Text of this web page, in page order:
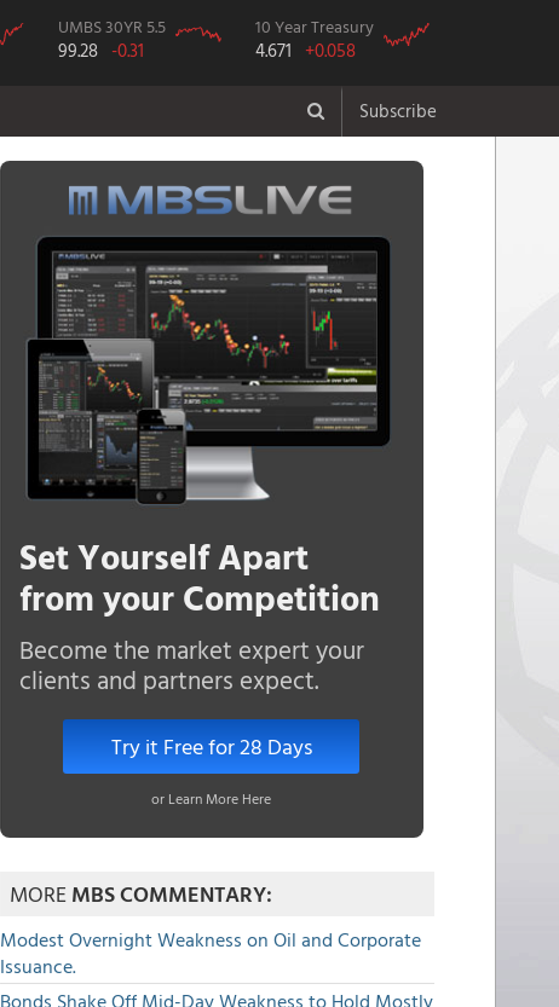
UMBS 30YR 5.5
99.28 -0.31
10 Year Treasury
4.671 +0.058
Subscribe
Set Yourself Apart
from your Competition
Become the market expert your
clients and partners expect.
Try it Free for 28 Days
or Learn More Here
MOREMBS COMMENTARY:
Modest Overnight Weakness on Oil and Corporate
Issuance.
Bonds Shake Off Mid-Day Weakness to Hold Mostly